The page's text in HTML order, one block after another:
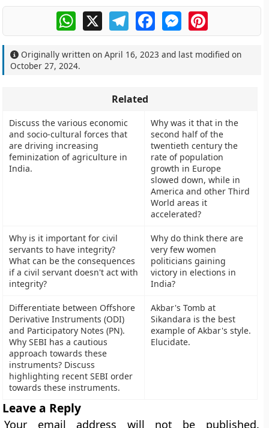
WhatsApp
X TelegramFacebookMessengerPinterest
Originally written onApril 16, 2023 and last modified on
October 27, 2024.
Related
Discuss the various economic
and socio-cultural forces that
are driving increasing
feminization of agriculture in
India.
Why was it that in the
second half of the
twentieth century the
rate of population
growth in Europe
slowed down, while in
America and other Third
World areas it
accelerated?
Why is it important for civil
servants to have integrity?
What can be the consequences
if a civil servant doesn't act with
integrity?
Why do think there are
very few women
politicians gaining
victory in elections in
India?
Differentiate between Offshore
Derivative Instruments (ODI)
and Participatory Notes (PN).
Why SEBI has a cautious
approach towards these
instruments? Discuss
highlighting recent SEBI order
towards these instruments.
Akbar's Tomb at
Sikandara is the best
example of Akbar's style.
Elucidate.
Leave a Reply
Your email address will not be published.